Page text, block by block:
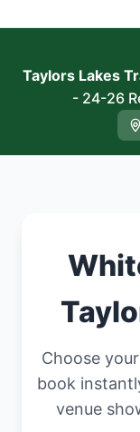
Taylors Lakes
- 24-26
Choose
book
venue